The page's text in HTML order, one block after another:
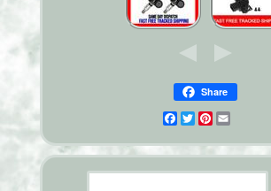
Share
Facebook
TwitterPinterest